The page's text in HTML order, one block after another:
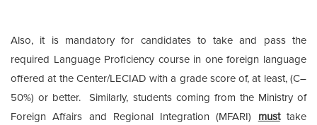
Also, it is mandatory for candidates to take and pass the
required Language Proficiency course in one foreign language
offered at the Center/LECIAD with a grade score of, at least, (C–
50%) or better. Similarly, students coming from the Ministry of
Foreign Affairs and Regional Integration (MFARI) musttake